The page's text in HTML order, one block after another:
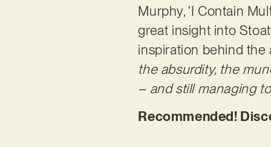
Murphy, ‘I Contain
great insight into
inspiration behind
the absurdity, the
– and still managing
Recommended!